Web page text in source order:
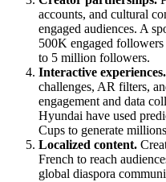
accounts, and cultural
engaged audiences. A
500K engaged
to 5 million followers.
Interactive experiences.
challenges, AR filters,
engagement and data
Hyundai have used
Cups to generate
Localized content.
French to reach
global diaspora